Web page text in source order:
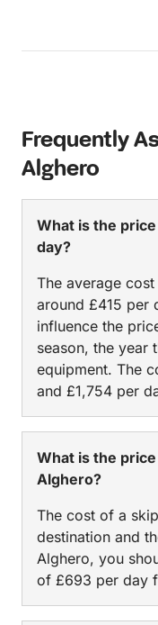
Frequently
Alghero
What is the
day?
The average
around £415 per
influence the
season, the year
equipment. The
and £1,754 per
What is the
Alghero?
The cost of a
destination and
Alghero, you
of £693 per day